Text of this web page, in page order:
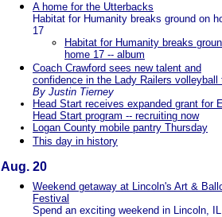
A home for the Utterbacks
Habitat for Humanity breaks ground on
17
Habitat for Humanity breaks
home 17 -- album
Coach Crawford sees new talent and
confidence in the Lady Railers volleyball
By Justin Tierney
Head Start receives expanded grant for
Head Start program -- recruiting now
Logan County mobile pantry Thursday
This day in history
Aug. 20
Weekend getaway at Lincoln's Art &
Festival
Spend an exciting weekend in Lincoln, IL